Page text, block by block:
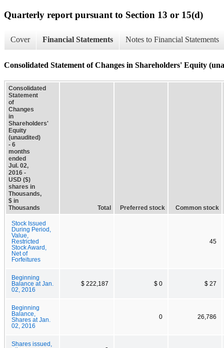
Quarterly report pursuant to Section 13 or 15(d)
Cover Financial Statements Notes to Financial Statements
Consolidated Statement of Changes in Shareholders' Equity
Consolidated
Statement
of
Changes
in
Shareholders'
Equity
(unaudited)
- 6
months
ended
Jul. 02,
2016 -
USD ($)
shares in
Thousands,
$ in
Thousands
Total Preferred stock Common stock
Stock Issued
During Period,
Value,
Restricted
Stock Award,
Net of
Forfeitures
45
Beginning
Balance at Jan.
02, 2016
$ 222,187 $ 0 $ 27
Beginning
Balance,
Shares at Jan.
02, 2016
0 26,786
Shares issued,